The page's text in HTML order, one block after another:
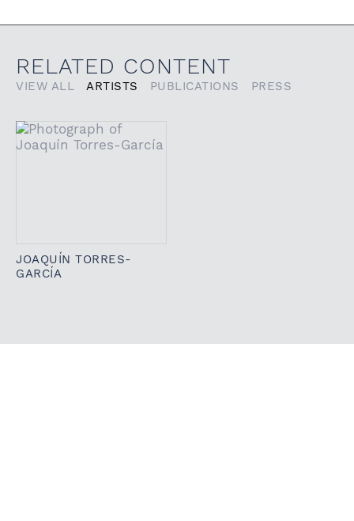
RELATED CONTENT
VIEW ALL ARTISTS PUBLICATIONS PRESS
JOAQUÍN TORRES-
GARCÍA